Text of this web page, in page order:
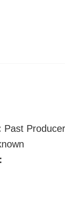
Past Producer